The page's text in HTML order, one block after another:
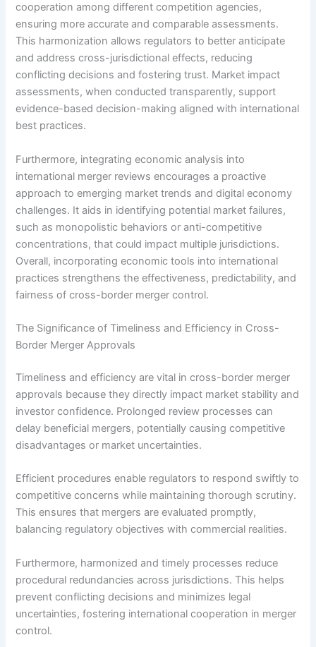
cooperation among different competition agencies,
ensuring more accurate and comparable assessments.
This harmonization allows regulators to better anticipate
and address cross-jurisdictional effects, reducing
conflicting decisions and fostering trust. Market impact
assessments, when conducted transparently, support
evidence-based decision-making aligned with international
best practices.
Furthermore, integrating economic analysis into
international merger reviews encourages a proactive
approach to emerging market trends and digital economy
challenges. It aids in identifying potential market failures,
such as monopolistic behaviors or anti-competitive
concentrations, that could impact multiple jurisdictions.
Overall, incorporating economic tools into international
practices strengthens the effectiveness, predictability, and
fairness of cross-border merger control.
The Significance of Timeliness and Efficiency in Cross-
Border Merger Approvals
Timeliness and efficiency are vital in cross-border merger
approvals because they directly impact market stability and
investor confidence. Prolonged review processes can
delay beneficial mergers, potentially causing competitive
disadvantages or market uncertainties.
Efficient procedures enable regulators to respond swiftly to
competitive concerns while maintaining thorough scrutiny.
This ensures that mergers are evaluated promptly,
balancing regulatory objectives with commercial realities.
Furthermore, harmonized and timely processes reduce
procedural redundancies across jurisdictions. This helps
prevent conflicting decisions and minimizes legal
uncertainties, fostering international cooperation in merger
control.